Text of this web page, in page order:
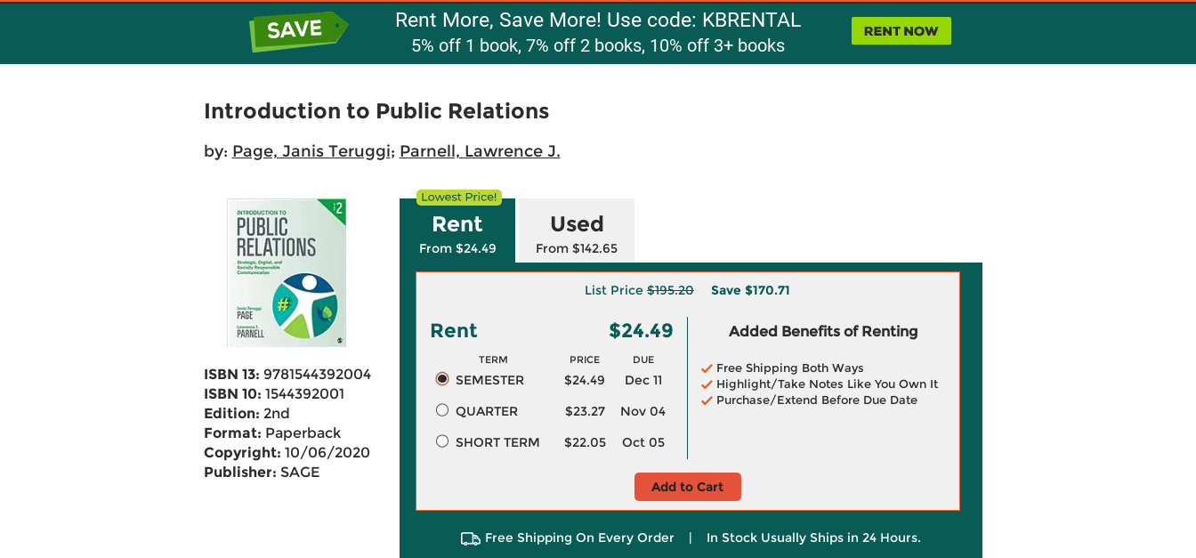
Rent More, Save More! Use code: KBRENTAL
5% off 1 book, 7% off 2 books, 10% off 3+ books
Introduction to Public Relations
by: Page, Janis Teruggi; Parnell, Lawrence J.
ISBN 13: 9781544392004
ISBN 10: 1544392001
Edition: 2nd
Format: Paperback
Copyright: 10/06/2020
Publisher: SAGE
Rent
From $24.49
Used
From $142.65
List Price $195.20 Save $170.71
Rent $24.49
TERM PRICE DUE
SEMESTER $24.49
Dec 11
QUARTER
$23.27
Nov 04
SHORT TERM
$22.05 Oct 05
Added Benefits of Renting
Free Shipping Both Ways
Highlight/Take Notes Like You Own It
Purchase/Extend Before Due Date
Add to Cart
Free Shipping On Every Order | In Stock Usually Ships in 24 Hours.